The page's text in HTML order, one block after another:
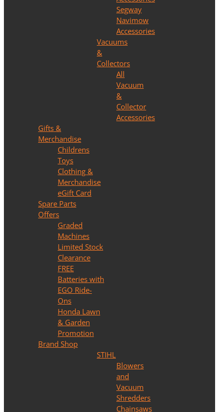
Segway
Navimow
Accessories
Vacuums
&
Collectors
All
Vacuum
&
Collector
Accessories
Gifts &
Merchandise
Childrens
Toys
Clothing &
Merchandise
eGift Card
Spare Parts
Offers
Graded
Machines
Limited Stock
Clearance
FREE
Batteries with
EGO Ride-
Ons
Honda Lawn
& Garden
Promotion
Brand Shop
STIHL
Blowers
and
Vacuum
Shredders
Chainsaws